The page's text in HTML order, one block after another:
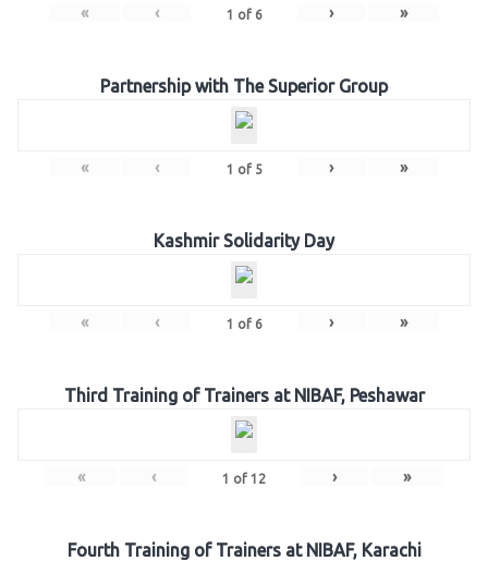
« ‹ 1 of 6 › »
Partnership with The Superior Group
« ‹ 1 of 5 › »
Kashmir Solidarity Day
« ‹ 1 of 6 › »
Third Training of Trainers at NIBAF, Peshawar
« ‹ 1 of 12 › »
Fourth Training of Trainers at NIBAF, Karachi